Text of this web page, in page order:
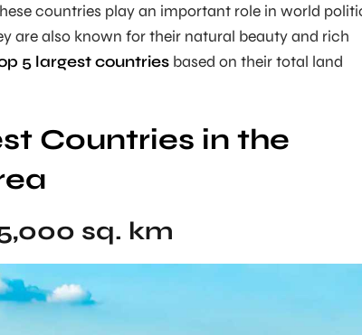
countries play an important role in world
are also known for their natural beauty and rich
5 largest countries based on their total land
Countries in the
sq. km